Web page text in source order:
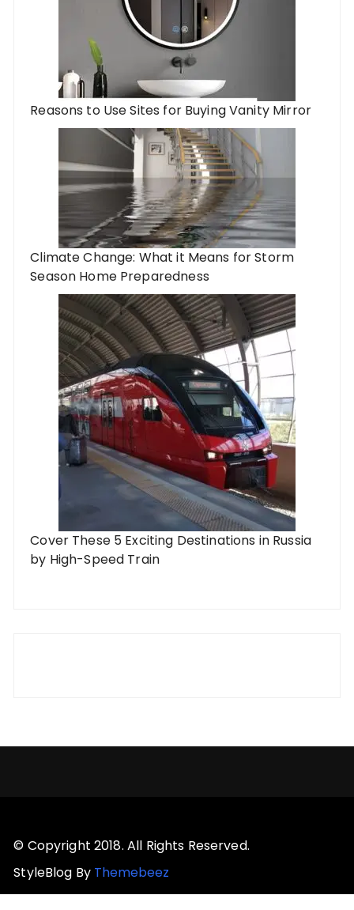
Reasons to Use Sites for Buying Vanity Mirror
Climate Change: What it Means for Storm
Season Home Preparedness
Cover These 5 Exciting Destinations in Russia
by High-Speed Train
© Copyright 2018. All Rights Reserved.
StyleBlog By Themebeez